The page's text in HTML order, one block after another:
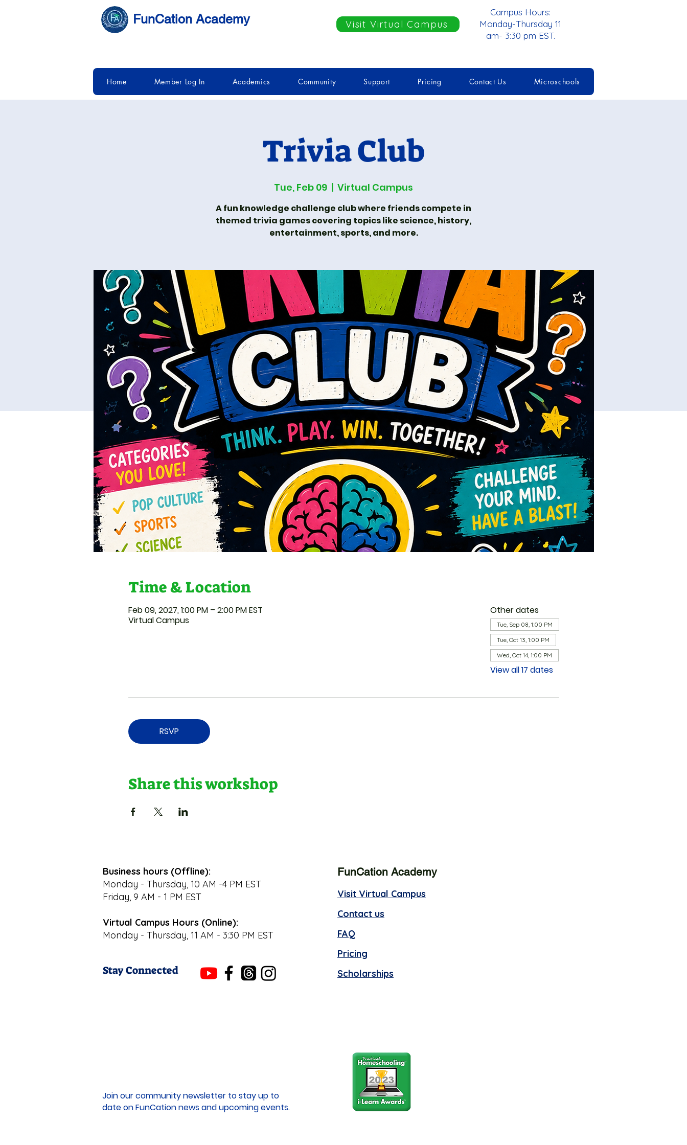
FunCation Academy Visit Virtual Campus
Campus Hours:
Monday-Thursday 11
am- 3:30 pm EST.
Home Member Log In Academics Community Support Pricing Contact Us Microschools
Trivia Club
Tue, Feb 09
  |
Virtual Campus
A fun knowledge challenge club where friends compete in
themed trivia games covering topics like science, history,
entertainment, sports, and more.
Time & Location
Feb 09, 2027, 1:00 PM – 2:00 PM EST
Virtual Campus
Other dates
Tue, Sep 08, 1:00 PM
Tue, Oct 13, 1:00 PM
Wed, Oct 14, 1:00 PM
View all 17 dates
RSVP
Share this workshop
Business hours (Offline):
Monday - Thursday, 10 AM -4 PM EST
Friday, 9 AM - 1 PM EST
Virtual Campus Hours (Online):
Monday - Thursday, 11 AM - 3:30 PM EST
Stay Connected
FunCation Academy
Visit Virtual Campus
Contact us
FAQ
Pricing
Scholarships
Join our community newsletter to stay up to
date on FunCation news and upcoming events.